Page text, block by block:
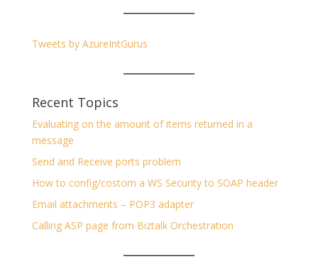
Tweets by AzureIntGurus
Recent Topics
Evaluating on the amount of items returned in a
message
Send and Receive ports problem
How to config/costom a WS Security to SOAP header
Email attachments – POP3 adapter
Calling ASP page from Biztalk Orchestration